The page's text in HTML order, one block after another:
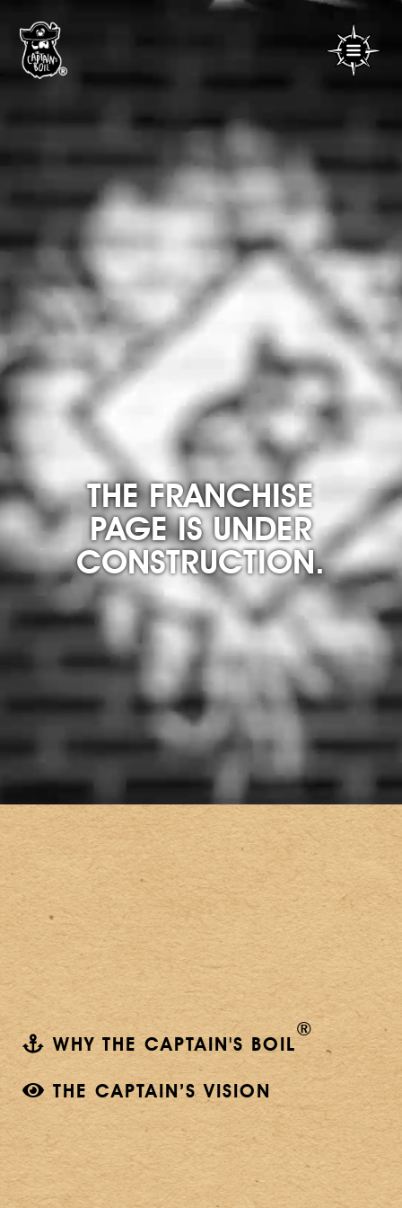
THE FRANCHISE
PAGE IS UNDER
CONSTRUCTION.
WHY THE CAPTAIN'S BOIL
®
THE CAPTAIN’S VISION